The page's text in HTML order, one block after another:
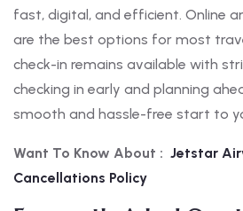
fast, digital, and efficient. Online
are the best options for most
check-in remains available with
checking in early and planning
smooth and hassle-free start to
Want To Know About : Jetstar
Cancellations Policy